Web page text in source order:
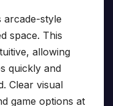
style
space. This
allowing
quickly and
Clear visual
game options at